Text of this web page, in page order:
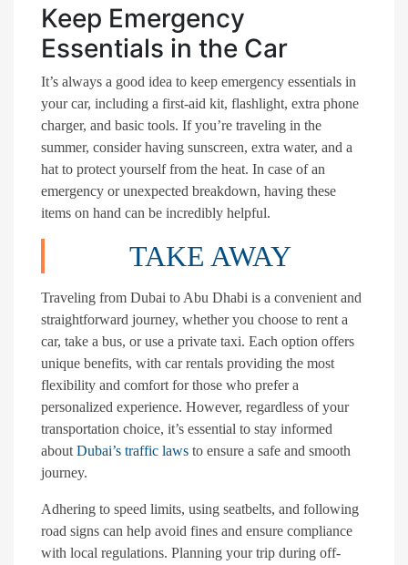
Keep Emergency
Essentials in the Car
It’s always a good idea to keep emergency essentials in
your car, including a first-aid kit, flashlight, extra phone
charger, and basic tools. If you’re traveling in the
summer, consider having sunscreen, extra water, and a
hat to protect yourself from the heat. In case of an
emergency or unexpected breakdown, having these
items on hand can be incredibly helpful.
TAKE AWAY
Traveling from Dubai to Abu Dhabi is a convenient and
straightforward journey, whether you choose to rent a
car, take a bus, or use a private taxi. Each option offers
unique benefits, with car rentals providing the most
flexibility and comfort for those who prefer a
personalized experience. However, regardless of your
transportation choice, it’s essential to stay informed
about Dubai’s traffic laws to ensure a safe and smooth
journey.
Adhering to speed limits, using seatbelts, and following
road signs can help avoid fines and ensure compliance
with local regulations. Planning your trip during off-